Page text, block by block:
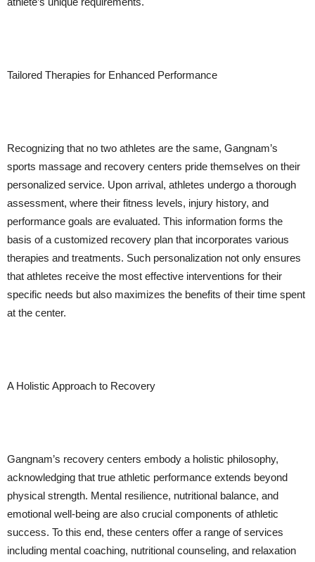
Tailored Therapies for Enhanced Performance
Recognizing that no two athletes are the same, Gangnam’s
sports massage and recovery centers pride themselves on their
personalized service. Upon arrival, athletes undergo a thorough
assessment, where their fitness levels, injury history, and
performance goals are evaluated. This information forms the
basis of a customized recovery plan that incorporates various
therapies and treatments. Such personalization not only ensures
that athletes receive the most effective interventions for their
specific needs but also maximizes the benefits of their time spent
at the center.
A Holistic Approach to Recovery
Gangnam’s recovery centers embody a holistic philosophy,
acknowledging that true athletic performance extends beyond
physical strength. Mental resilience, nutritional balance, and
emotional well-being are also crucial components of athletic
success. To this end, these centers offer a range of services
including mental coaching, nutritional counseling, and relaxation